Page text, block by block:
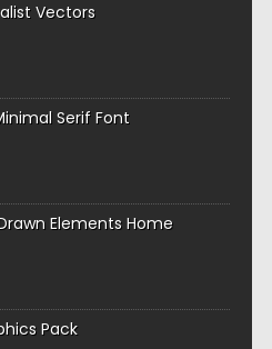
Vectors
Serif Font
Elements Home
Pack